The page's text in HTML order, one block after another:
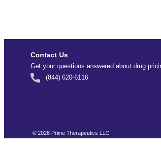
Contact Us
Get your questions answered about drug
(844) 620-6116
© 2026 Prime Therapeutics LLC